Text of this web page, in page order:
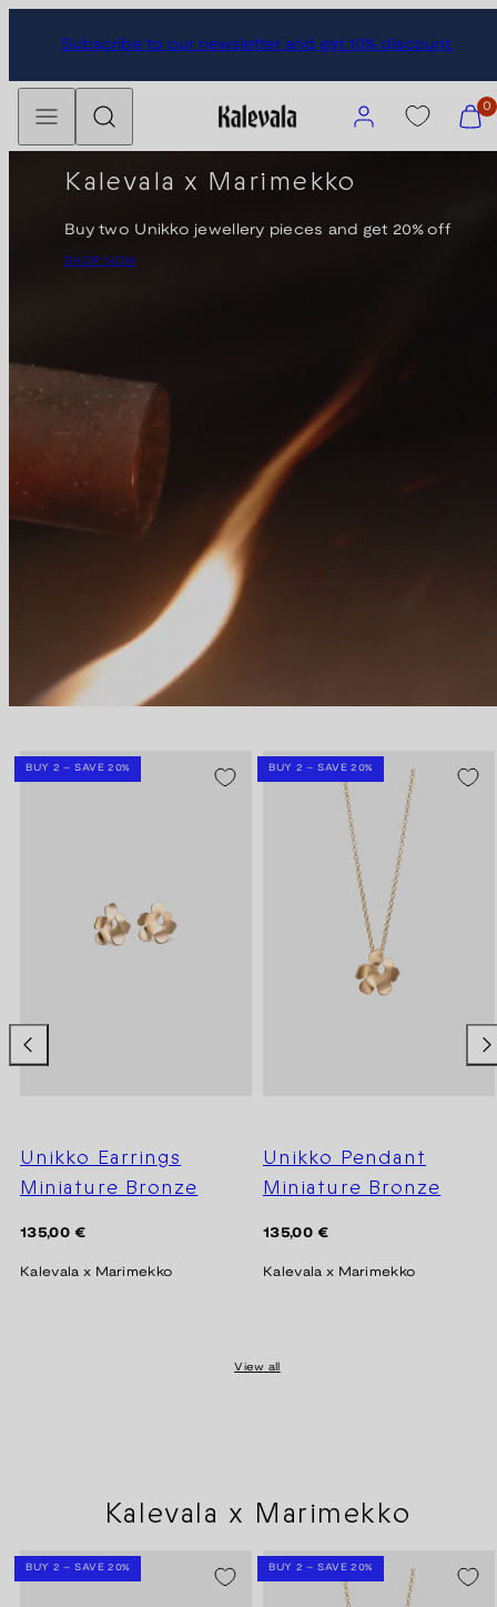
Subscribe to our newsletter and get 10% discount.
View
my
cart
0
Kalevala x Marimekko
Buy two Unikko jewellery pieces and get 20% off
SHOP NOW
BUY 2 – SAVE 20%
Unikko Earrings
Miniature Bronze
Regular
135,00 €
Kalevala x Marimekko
BUY 2 – SAVE 20%
Unikko Pendant
Miniature Bronze
Regular
135,00 €
Kalevala x Marimekko
View all
Kalevala x Marimekko
BUY 2 – SAVE 20% BUY 2 – SAVE 20%